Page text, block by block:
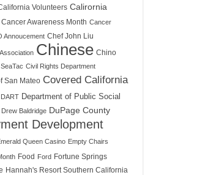
Volunteers Calirornia
Cancer Awareness Month Cancer
Annoucement Chef John Liu
Chinese Chino
Civil Rights Department
San Mateo Covered California
DART Department of Public Social
Drew Baldridge DuPage County
Development
Queen Casino Empty Chairs
Food Ford Fortune Springs
Hannah's Resort Southern California